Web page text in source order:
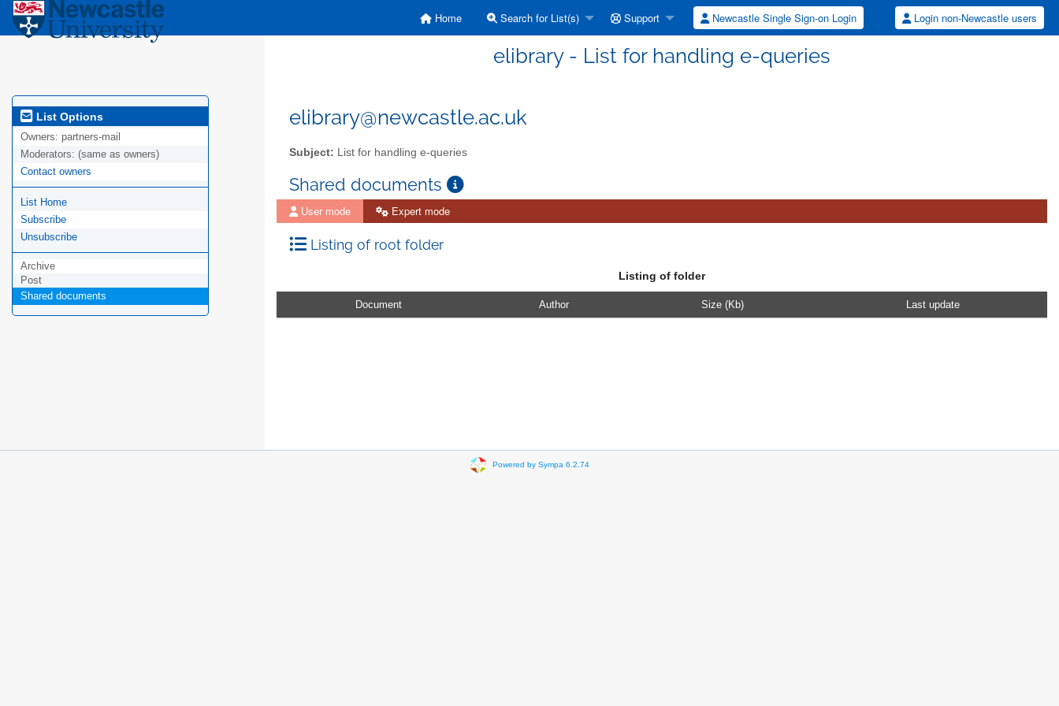
Home Search for List(s) Support Newcastle Single Sign-on Login Login non-Newcastle users
elibrary - List for handling e-queries
List Options
Owners: partners-mail
Moderators: (same as owners)
Contact owners
List Home
Subscribe
Unsubscribe
Archive
Post
Shared documents
elibrary@newcastle.ac.uk
Subject: List for handling e-queries
Shared documents
User mode Expert mode
Listing of root folder
Listing of folder
Document Author Size (Kb) Last update
Powered by Sympa 6.2.74